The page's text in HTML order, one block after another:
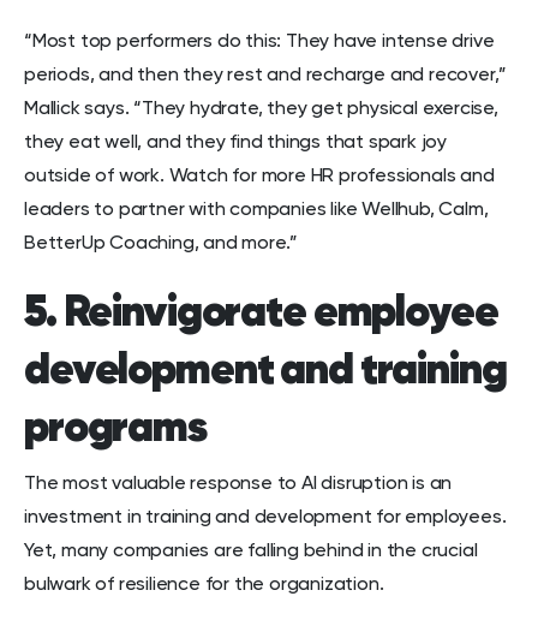
“Most top performers do this: They have intense drive
periods, and then they rest and recharge and recover,”
Mallick says. “They hydrate, they get physical exercise,
they eat well, and they find things that spark joy
outside of work. Watch for more HR professionals and
leaders to partner with companies like Wellhub, Calm,
BetterUp Coaching, and more.”
5. Reinvigorate employee
development and training
programs
The most valuable response to AI disruption is an
investment in training and development for employees.
Yet, many companies are falling behind in the crucial
bulwark of resilience for the organization.